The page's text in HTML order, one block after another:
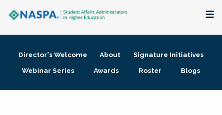
Membership + Communities
Director's Welcome About
Signature Initiatives
Webinar Series
Awards Roster Blogs